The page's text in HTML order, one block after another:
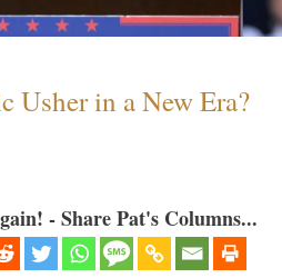
Usher in a New Era?
- Share Pat's Columns...